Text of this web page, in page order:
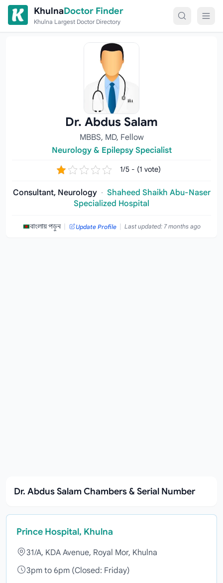
Skip to content
KhulnaDoctor Finder
Khulna Largest Doctor Directory
Dr. Abdus Salam
MBBS, MD, Fellow
Neurology & Epilepsy Specialist
1/5 - (1 vote)
Consultant, Neurology · Shaheed Shaikh Abu-Naser
Specialized Hospital
বাংলায় পড়ুন | Update Profile | Last updated: 7 months ago
Dr. Abdus Salam Chambers & Serial Number
Prince Hospital, Khulna
31/A, KDA Avenue, Royal Mor, Khulna
3pm to 6pm (Closed: Friday)